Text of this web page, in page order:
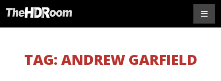
TAG: ANDREW GARFIELD